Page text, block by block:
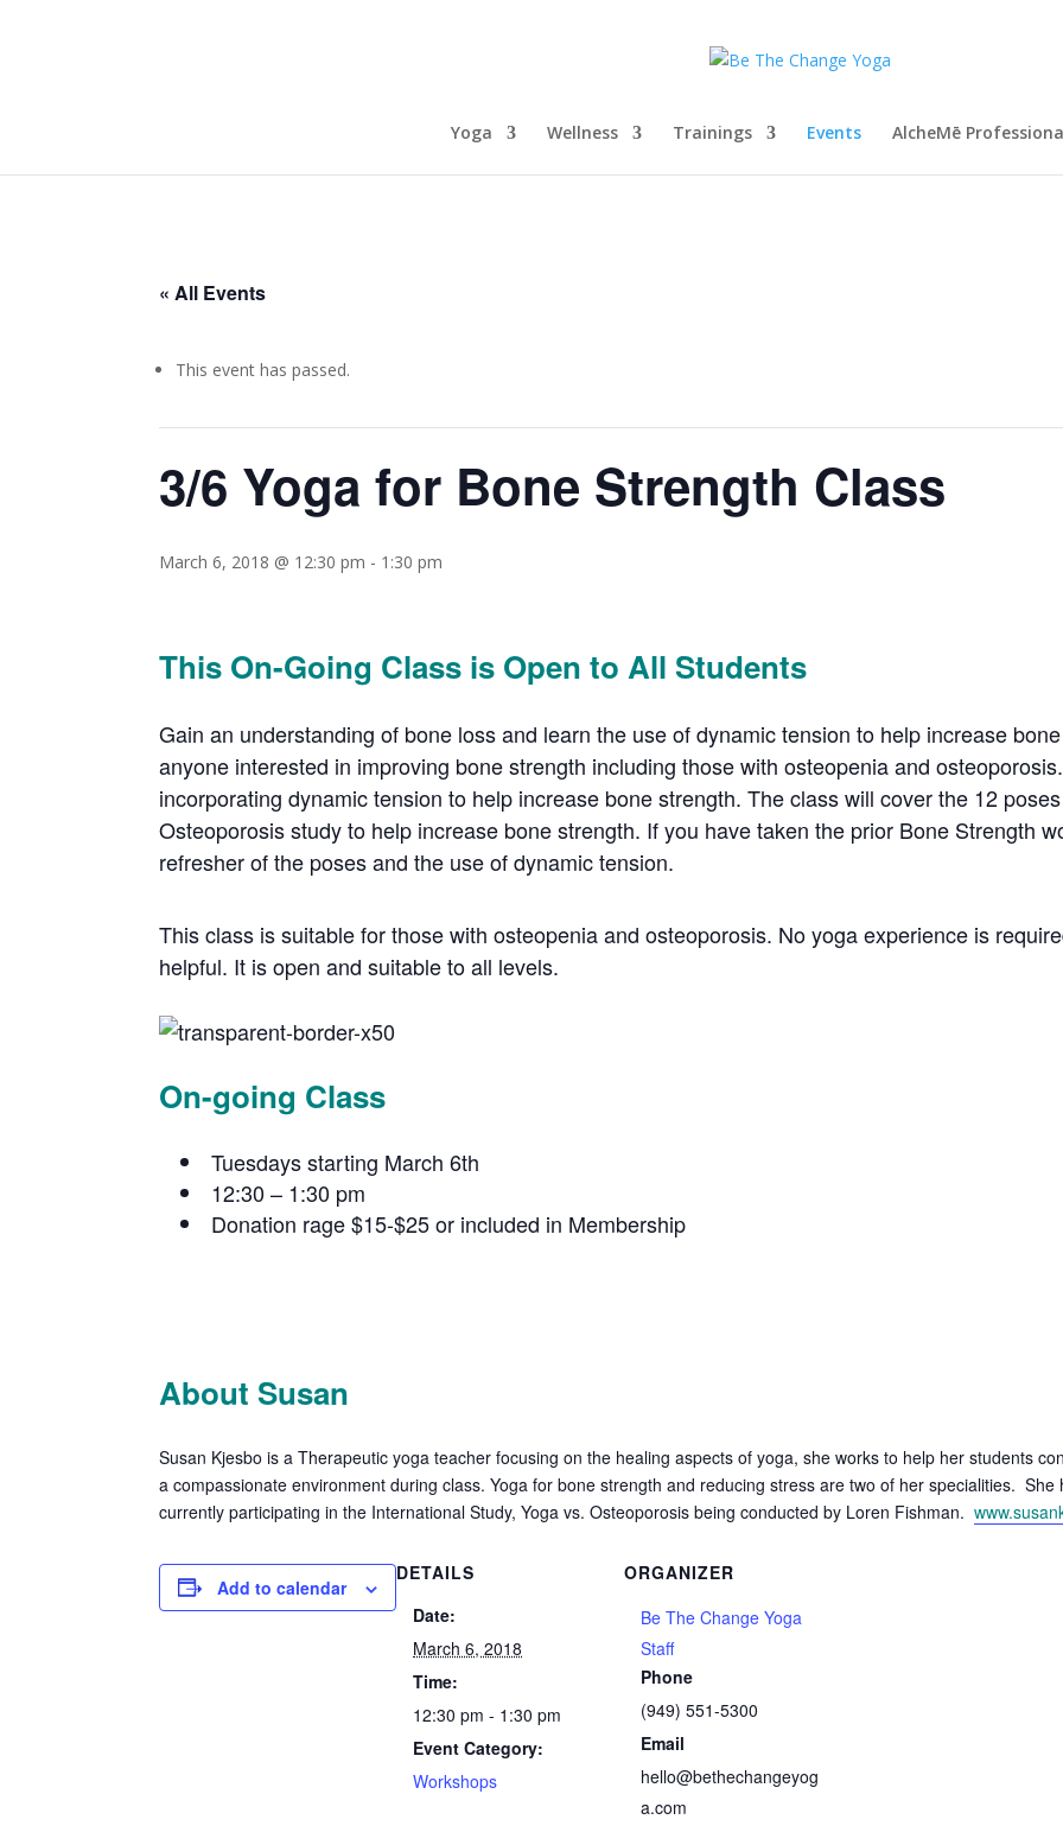
Yoga Wellness Trainings Events AlcheMē
« All Events
This event has passed.
3/6 Yoga for Bone Strength Class
March 6, 2018 @ 12:30 pm - 1:30 pm
This On-Going Class is Open to All Students
Gain an understanding of bone loss and learn the use of dynamic tension to help increase
anyone interested in improving bone strength including those with osteopenia and
incorporating dynamic tension to help increase bone strength. The class will cover the 12 poses
Osteoporosis study to help increase bone strength. If you have taken the prior Bone Strength
refresher of the poses and the use of dynamic tension.
This class is suitable for those with osteopenia and osteoporosis. No yoga experience is
helpful. It is open and suitable to all levels.
On-going Class
Tuesdays starting March 6th
12:30 – 1:30 pm
Donation rage $15-$25 or included in Membership
About Susan
Susan Kjesbo is a Therapeutic yoga teacher focusing on the healing aspects of yoga, she works to help her students
a compassionate environment during class. Yoga for bone strength and reducing stress are two of her specialities. She
currently participating in the International Study, Yoga vs. Osteoporosis being conducted by Loren Fishman.
Add to calendar
DETAILS
Date:
March 6, 2018
Time:
12:30 pm - 1:30 pm
Event Category:
Workshops
ORGANIZER
Be The Change Yoga
Staff
Phone
(949) 551-5300
Email
hello@bethechangeyog
a.com